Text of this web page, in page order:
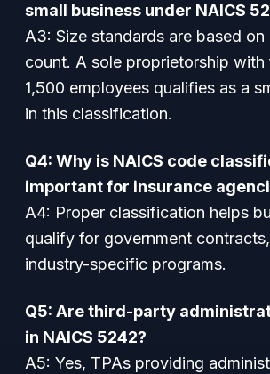
small business under NAICS
A3: Size standards are based on
count. A sole proprietorship with
1,500 employees qualifies as a
in this classification.
Q4: Why is NAICS code
important for insurance
A4: Proper classification helps
qualify for government
industry-specific programs.
Q5: Are third-party
in NAICS 5242?
A5: Yes, TPAs providing